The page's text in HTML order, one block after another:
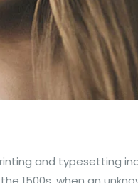
and typesetting